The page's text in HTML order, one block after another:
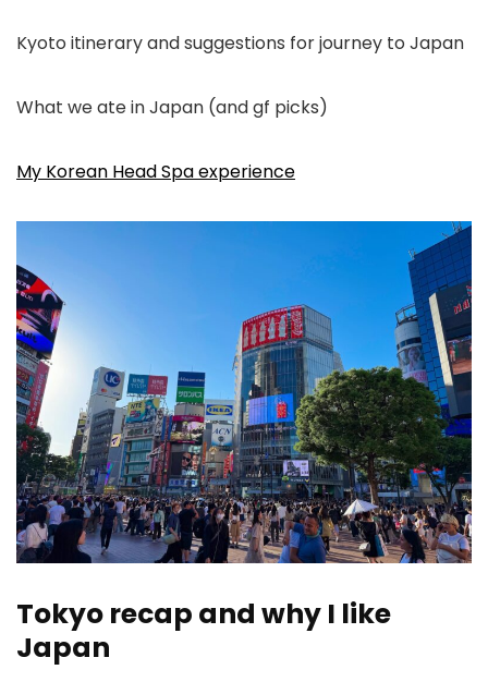
Kyoto itinerary and suggestions for journey to Japan
What we ate in Japan (and gf picks)
My Korean Head Spa experience
Tokyo recap and why I like
Japan